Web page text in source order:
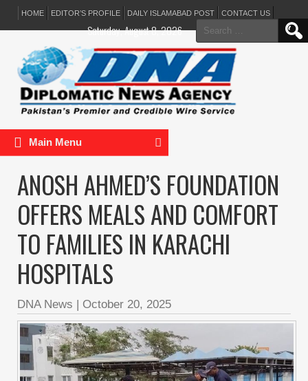
HOME EDITOR’S PROFILE DAILY ISLAMABAD POST CONTACT US
Search
for:
Saturday, August 8, 2026
Main Menu
ANOSH AHMED’S FOUNDATION
OFFERS MEALS AND COMFORT
TO FAMILIES IN KARACHI
HOSPITALS
DNA News | October 20, 2025